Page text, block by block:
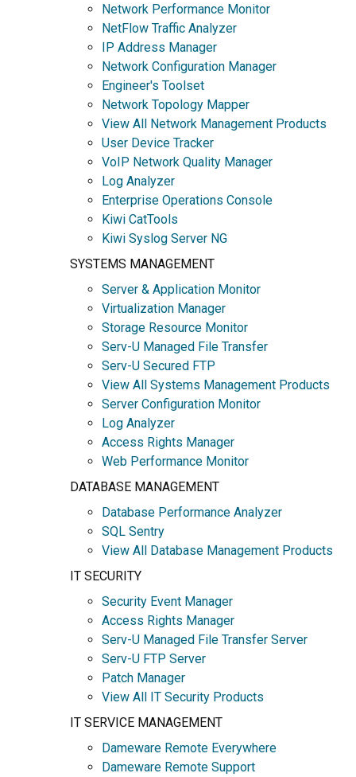
Network Performance Monitor
NetFlow Traffic Analyzer
IP Address Manager
Network Configuration Manager
Engineer's Toolset
Network Topology Mapper
View All Network Management Products
User Device Tracker
VoIP Network Quality Manager
Log Analyzer
Enterprise Operations Console
Kiwi CatTools
Kiwi Syslog Server NG
SYSTEMS MANAGEMENT
Server & Application Monitor
Virtualization Manager
Storage Resource Monitor
Serv-U Managed File Transfer
Serv-U Secured FTP
View All Systems Management Products
Server Configuration Monitor
Log Analyzer
Access Rights Manager
Web Performance Monitor
DATABASE MANAGEMENT
Database Performance Analyzer
SQL Sentry
View All Database Management Products
IT SECURITY
Security Event Manager
Access Rights Manager
Serv-U Managed File Transfer Server
Serv-U FTP Server
Patch Manager
View All IT Security Products
IT SERVICE MANAGEMENT
Dameware Remote Everywhere
Dameware Remote Support